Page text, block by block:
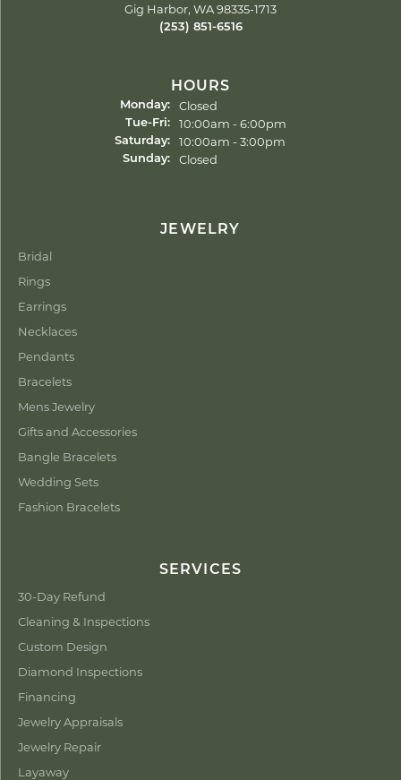
Gig Harbor, WA 98335-1713
(253) 851-6516
HOURS
Monday: Closed
Tue-Fri:Tuesday - Friday:
10:00am - 6:00pm
Saturday: 10:00am - 3:00pm
Sunday: Closed
JEWELRY
Bridal
Rings
Earrings
Necklaces
Pendants
Bracelets
Mens Jewelry
Gifts and Accessories
Bangle Bracelets
Wedding Sets
Fashion Bracelets
SERVICES
30-Day Refund
Cleaning & Inspections
Custom Design
Diamond Inspections
Financing
Jewelry Appraisals
Jewelry Repair
Layaway